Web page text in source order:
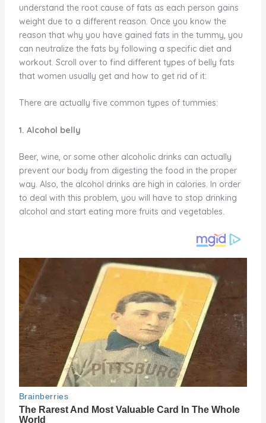
understand the root cause of fats as each person gains
weight due to a different reason. Once you know the
reason that why you have gained fats in the tummy, you
can neutralize the fats by following a specific diet and
workout. Scroll over to find different types of belly fats
that women usually get and how to get rid of it:
There are actually five common types of tummies:
1. Alcohol belly
Beer, wine, or some other alcoholic drinks can actually
prevent our body from digesting the food in the proper
way. Also, the alcohol drinks are high in calories. In order
to deal with this problem, you will have to stop drinking
alcohol and start eating more fruits and vegetables.